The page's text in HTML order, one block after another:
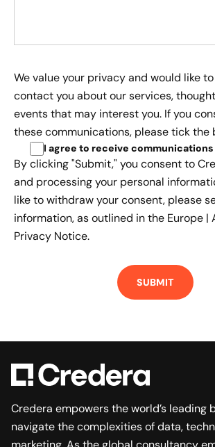
We value your privacy and would like
contact you about our services,
events that may interest you. If you
these communications, please tick the
I agree to receive
By clicking "Submit," you consent to
and processing your personal
like to withdraw your consent, please
information, as outlined in the Europe |
Privacy Notice.
Credera empowers the world’s leading
navigate the complexities of data,